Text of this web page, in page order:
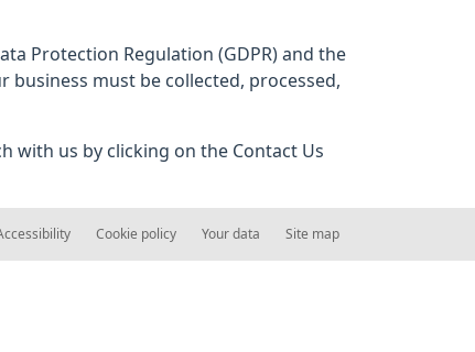
Protection Regulation (GDPR) and the
must be collected, processed,
with us by clicking on the Contact Us
Cookie policy Your data Site map